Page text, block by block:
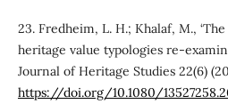
23. Fredheim, L. H.; Khalaf, M.,
heritage value typologies re-
Journal of Heritage Studies 22(6)
https://doi.org/10.1080/